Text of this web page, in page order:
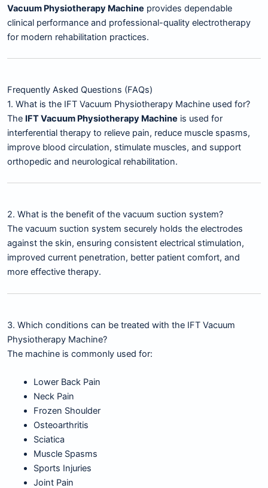
Vacuum Physiotherapy Machine provides dependable
clinical performance and professional-quality electrotherapy
for modern rehabilitation practices.
Frequently Asked Questions (FAQs)
1. What is the IFT Vacuum Physiotherapy Machine used for?
The IFT Vacuum Physiotherapy Machine is used for
interferential therapy to relieve pain, reduce muscle spasms,
improve blood circulation, stimulate muscles, and support
orthopedic and neurological rehabilitation.
2. What is the benefit of the vacuum suction system?
The vacuum suction system securely holds the electrodes
against the skin, ensuring consistent electrical stimulation,
improved current penetration, better patient comfort, and
more effective therapy.
3. Which conditions can be treated with the IFT Vacuum
Physiotherapy Machine?
The machine is commonly used for:
Lower Back Pain
Neck Pain
Frozen Shoulder
Osteoarthritis
Sciatica
Muscle Spasms
Sports Injuries
Joint Pain